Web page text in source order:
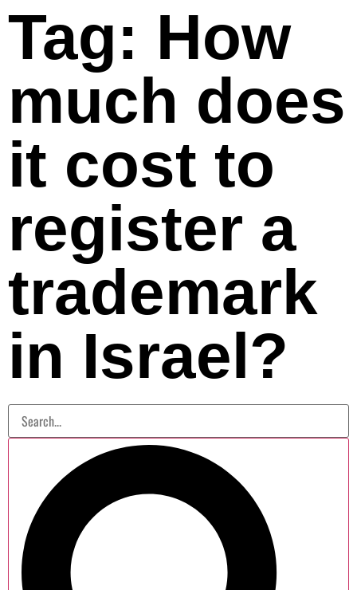
Tag: How
much does
it cost to
register a
trademark
in Israel?